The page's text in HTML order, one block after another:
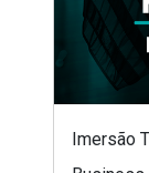
Imersão